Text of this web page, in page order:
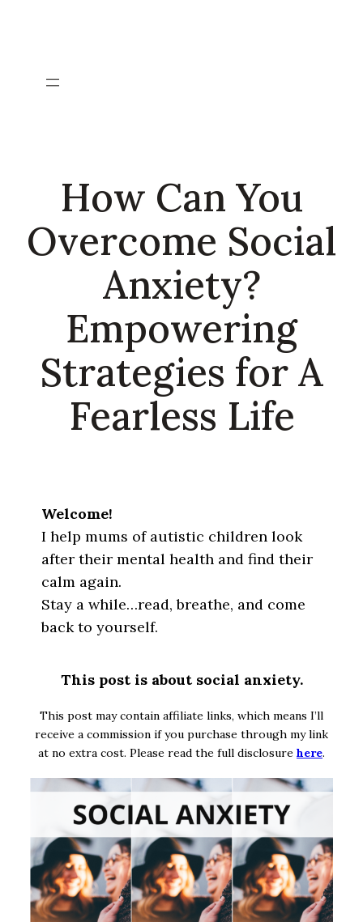
How Can You
Overcome Social
Anxiety?
Empowering
Strategies for A
Fearless Life
Welcome!
I help mums of autistic children look
after their mental health and find their
calm again.
Stay a while…read, breathe, and come
back to yourself.
This post is about social anxiety.
This post may contain affiliate links, which means I’ll
receive a commission if you purchase through my link
at no extra cost. Please read the full disclosure here.